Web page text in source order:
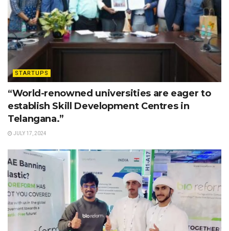
STARTUPS
“World-renowned universities are eager to
establish Skill Development Centres in
Telangana.”
JULY 17, 2024